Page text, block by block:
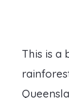
This is a